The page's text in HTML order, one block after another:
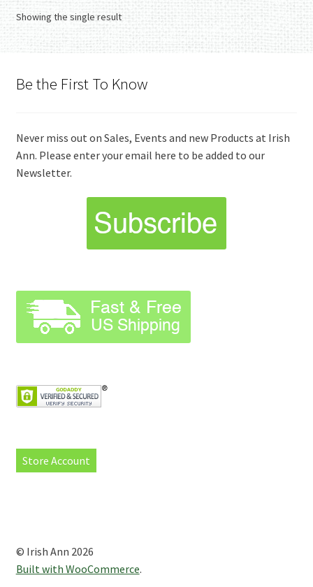
Showing the single result
Be the First To Know
Never miss out on Sales, Events and new Products at Irish
Ann. Please enter your email here to be added to our
Newsletter.
Store Account
© Irish Ann 2026
Built with WooCommerce.